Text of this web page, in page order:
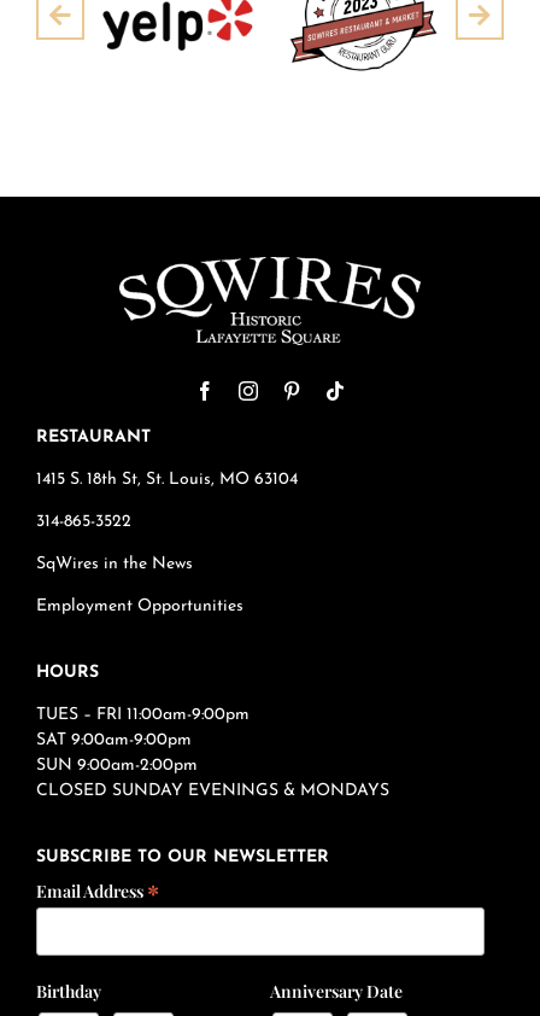
Pre
RESTAURANT
1415 S. 18th St, St. Louis, MO 63104
314-865-3522
SqWires in the News
Employment Opportunities
HOURS
TUES – FRI 11:00am-9:00pm
SAT 9:00am-9:00pm
SUN 9:00am-2:00pm
CLOSED SUNDAY EVENINGS & MONDAYS
SUBSCRIBE TO OUR NEWSLETTER
Email Address *
Birthday Anniversary Date